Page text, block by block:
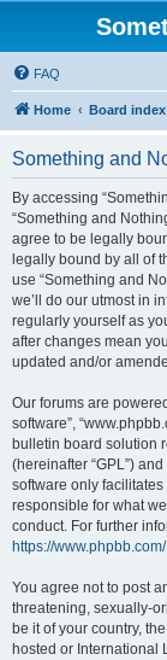
FAQ
Home Board index
Something and
By accessing
“Something and
agree to be legally
legally bound by all of
use “Something and
we’ll do our utmost in
regularly yourself as
after changes mean
updated and/or
Our forums are
software”,
bulletin board solution
(hereinafter “GPL”)
software only
responsible for what
conduct. For further
https://www.phpbb.com/
You agree not to post
threatening, sexually-
be it of your country,
hosted or International